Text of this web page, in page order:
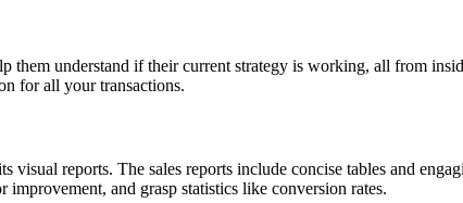
them understand if their current strategy is working, all from
for all your transactions.
visual reports. The sales reports include concise tables and
and grasp statistics like conversion rates.